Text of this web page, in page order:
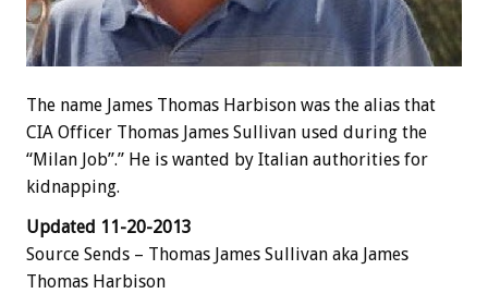
The name James Thomas Harbison was the alias that
CIA Officer Thomas James Sullivan used during the
“Milan Job”.” He is wanted by Italian authorities for
kidnapping.
Updated 11-20-2013
Source Sends – Thomas James Sullivan aka James
Thomas Harbison